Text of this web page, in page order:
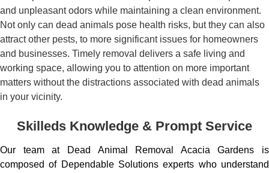
and unpleasant odors while maintaining a clean environment.
Not only can dead animals pose health risks, but they can also
attract other pests, to more significant issues for homeowners
and businesses. Timely removal delivers a safe living and
working space, allowing you to attention on more important
matters without the distractions associated with dead animals
in your vicinity.
Skilleds Knowledge & Prompt Service
Our team at Dead Animal Removal Acacia Gardens is
composed of Dependable Solutions experts who understand